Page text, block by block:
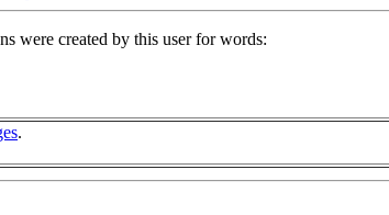
were created by this user for words:
.